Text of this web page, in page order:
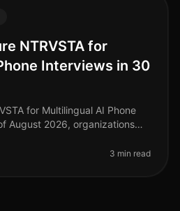
NTRVSTA for
Interviews in 30
for Multilingual AI Phone
August 2026, organizations
3 min read